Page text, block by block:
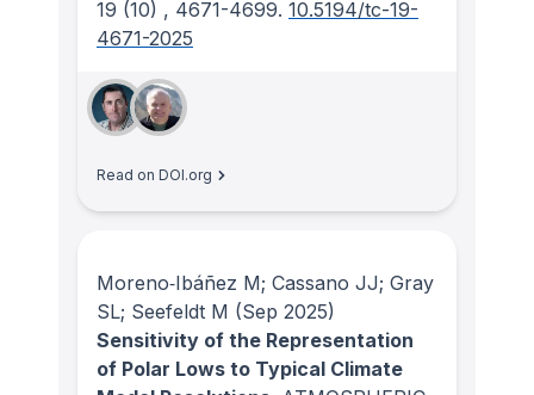
19 (10) , 4671-4699. 10.5194/tc-19-
4671-2025
Read on DOI.org
Moreno‐Ibáñez M; Cassano JJ; Gray
SL; Seefeldt M (Sep 2025)
Sensitivity of the Representation
of Polar Lows to Typical Climate